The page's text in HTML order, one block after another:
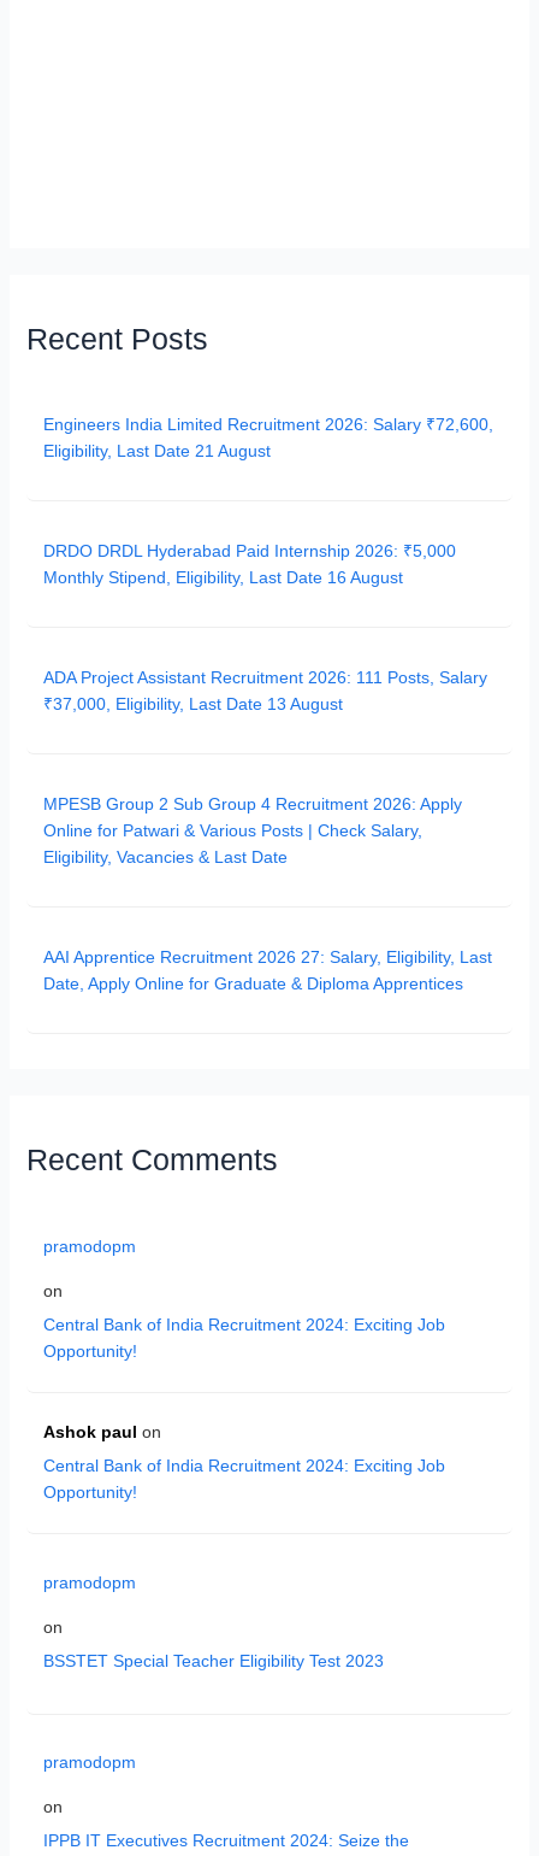
Recent Posts
Engineers India Limited Recruitment 2026: Salary ₹72,600,
Eligibility, Last Date 21 August
DRDO DRDL Hyderabad Paid Internship 2026: ₹5,000
Monthly Stipend, Eligibility, Last Date 16 August
ADA Project Assistant Recruitment 2026: 111 Posts, Salary
₹37,000, Eligibility, Last Date 13 August
MPESB Group 2 Sub Group 4 Recruitment 2026: Apply
Online for Patwari & Various Posts | Check Salary,
Eligibility, Vacancies & Last Date
AAI Apprentice Recruitment 2026 27: Salary, Eligibility, Last
Date, Apply Online for Graduate & Diploma Apprentices
Recent Comments
pramodopm
on
Central Bank of India Recruitment 2024: Exciting Job
Opportunity!
Ashok paul on
Central Bank of India Recruitment 2024: Exciting Job
Opportunity!
pramodopm
on
BSSTET Special Teacher Eligibility Test 2023
pramodopm
on
IPPB IT Executives Recruitment 2024: Seize the